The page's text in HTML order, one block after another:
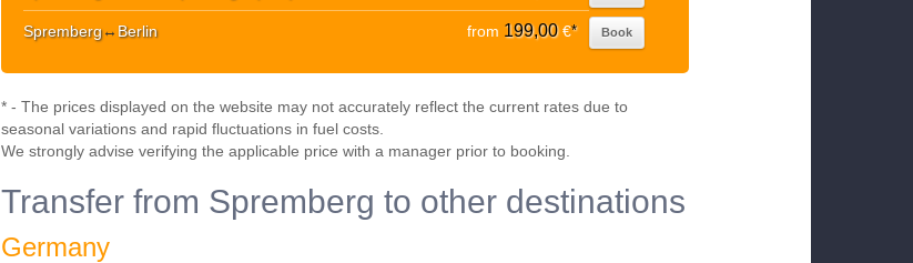
Spremberg↔ Berlin from 199,00€* Book
* - The prices displayed on the website may not accurately reflect the current rates due to
seasonal variations and rapid fluctuations in fuel costs.
We strongly advise verifying the applicable price with a manager prior to booking.
Transfer from Spremberg to other destinations
Germany